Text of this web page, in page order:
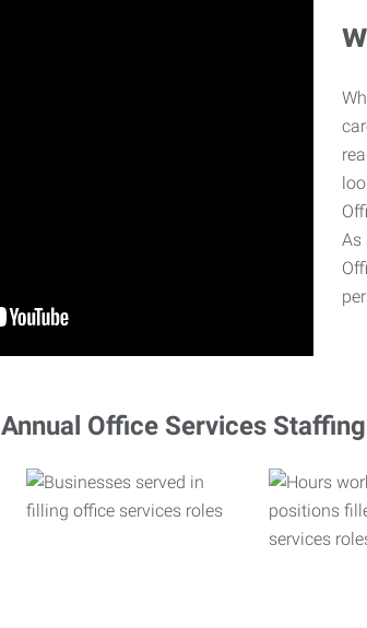
As
Annual Office Services